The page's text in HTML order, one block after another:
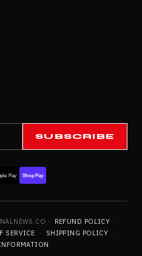
SUBSCRIBE
Pay Shop Pay
· REFUND POLICY
·
SERVICE · SHIPPING POLICY
·